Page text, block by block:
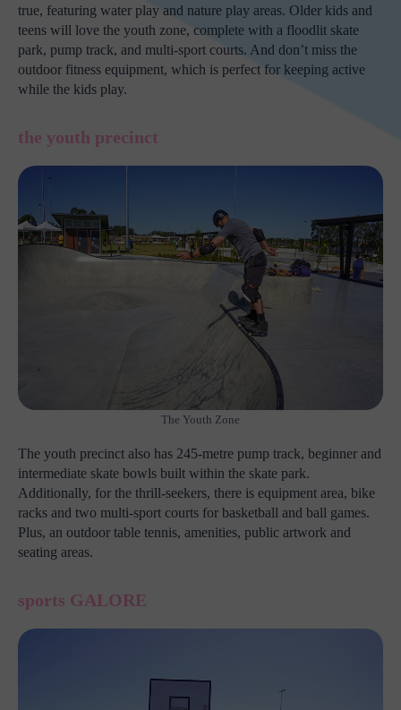
true, featuring water play and nature play areas. Older kids and
teens will love the youth zone, complete with a floodlit skate
park, pump track, and multi-sport courts. And don’t miss the
outdoor fitness equipment, which is perfect for keeping active
while the kids play.
the youth precinct
The Youth Zone
The youth precinct also has 245-metre pump track, beginner and
intermediate skate bowls built within the skate park.
Additionally, for the thrill-seekers, there is equipment area, bike
racks and two multi-sport courts for basketball and ball games.
Plus, an outdoor table tennis, amenities, public artwork and
seating areas.
sports GALORE